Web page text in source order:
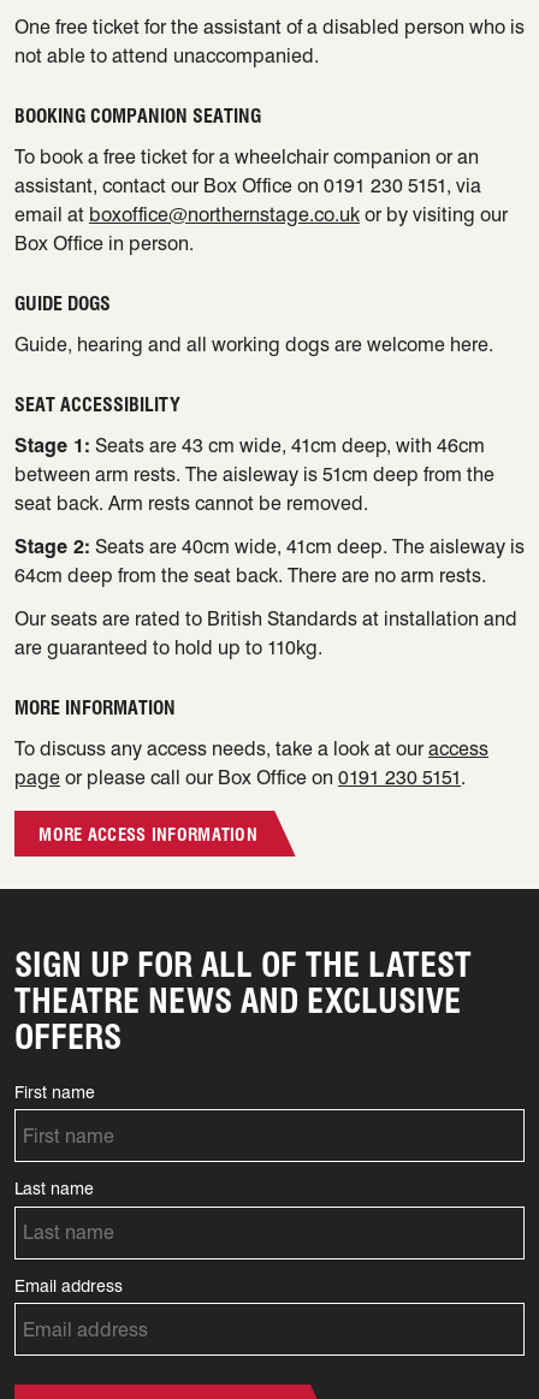
One free ticket for the assistant of a disabled person who is
not able to attend unaccompanied.
BOOKING COMPANION SEATING
To book a free ticket for a wheelchair companion or an
assistant, contact our Box Office on 0191 230 5151, via
email at boxoffice@northernstage.co.uk or by visiting our
Box Office in person.
GUIDE DOGS
Guide, hearing and all working dogs are welcome here.
SEAT ACCESSIBILITY
Stage 1: Seats are 43 cm wide, 41cm deep, with 46cm
between arm rests. The aisleway is 51cm deep from the
seat back. Arm rests cannot be removed.
Stage 2: Seats are 40cm wide, 41cm deep. The aisleway is
64cm deep from the seat back. There are no arm rests.
Our seats are rated to British Standards at installation and
are guaranteed to hold up to 110kg.
MORE INFORMATION
To discuss any access needs, take a look at our access
page or please call our Box Office on 0191 230 5151.
MORE ACCESS INFORMATION
SIGN UP FOR ALL OF THE LATEST
THEATRE NEWS AND EXCLUSIVE
OFFERS
First name
Last name
Email address